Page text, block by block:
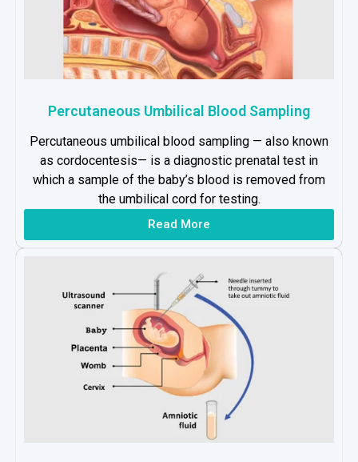
Percutaneous Umbilical Blood Sampling
Percutaneous umbilical blood sampling — also known
as cordocentesis— is a diagnostic prenatal test in
which a sample of the baby’s blood is removed from
the umbilical cord for testing.
Read More